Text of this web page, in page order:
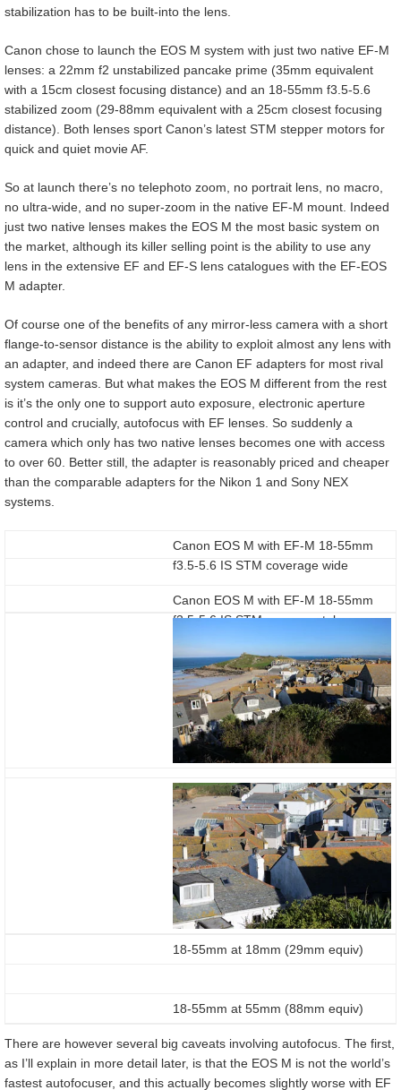
stabilization has to be built-into the lens.
Canon chose to launch the EOS M system with just two native EF-M
lenses: a 22mm f2 unstabilized pancake prime (35mm equivalent
with a 15cm closest focusing distance) and an 18-55mm f3.5-5.6
stabilized zoom (29-88mm equivalent with a 25cm closest focusing
distance). Both lenses sport Canon’s latest STM stepper motors for
quick and quiet movie AF.
So at launch there’s no telephoto zoom, no portrait lens, no macro,
no ultra-wide, and no super-zoom in the native EF-M mount. Indeed
just two native lenses makes the EOS M the most basic system on
the market, although its killer selling point is the ability to use any
lens in the extensive EF and EF-S lens catalogues with the EF-EOS
M adapter.
Of course one of the benefits of any mirror-less camera with a short
flange-to-sensor distance is the ability to exploit almost any lens with
an adapter, and indeed there are Canon EF adapters for most rival
system cameras. But what makes the EOS M different from the rest
is it’s the only one to support auto exposure, electronic aperture
control and crucially, autofocus with EF lenses. So suddenly a
camera which only has two native lenses becomes one with access
to over 60. Better still, the adapter is reasonably priced and cheaper
than the comparable adapters for the Nikon 1 and Sony NEX
systems.
Canon EOS M with EF-M 18-55mm
f3.5-5.6 IS STM coverage wide
Canon EOS M with EF-M 18-55mm
f3.5-5.6 IS STM coverage tele
18-55mm at 18mm (29mm equiv)
18-55mm at 55mm (88mm equiv)
There are however several big caveats involving autofocus. The first,
as I’ll explain in more detail later, is that the EOS M is not the world’s
fastest autofocuser, and this actually becomes slightly worse with EF